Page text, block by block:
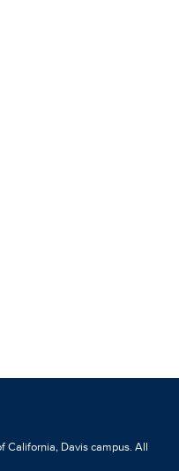
California, Davis campus. All